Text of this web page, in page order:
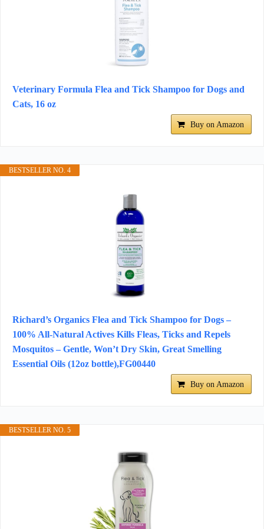
Veterinary Formula Flea and Tick Shampoo for Dogs and
Cats, 16 oz
Buy on Amazon
BESTSELLER NO. 4
Richard’s Organics Flea and Tick Shampoo for Dogs –
100% All-Natural Actives Kills Fleas, Ticks and Repels
Mosquitos – Gentle, Won’t Dry Skin, Great Smelling
Essential Oils (12oz bottle),FG00440
Buy on Amazon
BESTSELLER NO. 5